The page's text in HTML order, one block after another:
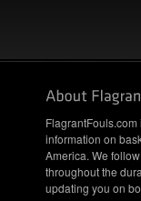
information on
America. We
throughout the
updating you on